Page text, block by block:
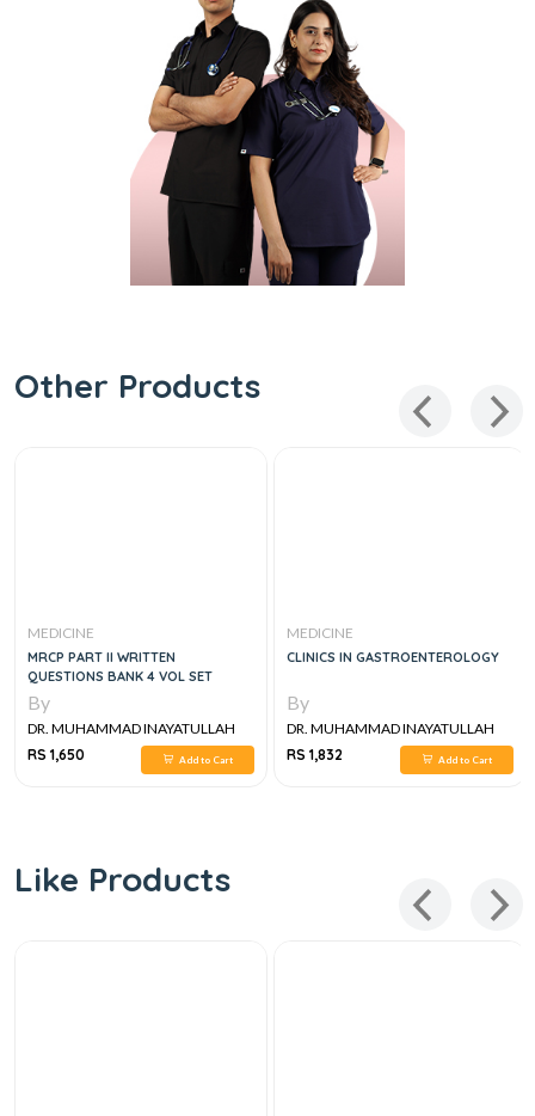
Other Products
MEDICINE
MRCP PART II WRITTEN
QUESTIONS BANK 4 VOL SET
By
DR. MUHAMMAD INAYATULLAH
RS 1,650
Add to Cart
MEDICINE
CLINICS IN GASTROENTEROLOGY
By
DR. MUHAMMAD INAYATULLAH
RS 1,832
Add to Cart
Like Products